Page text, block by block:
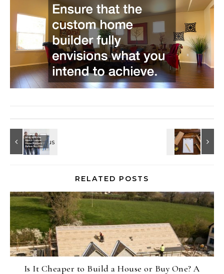
RELATED POSTS
Is It Cheaper to Build a House or Buy One? A